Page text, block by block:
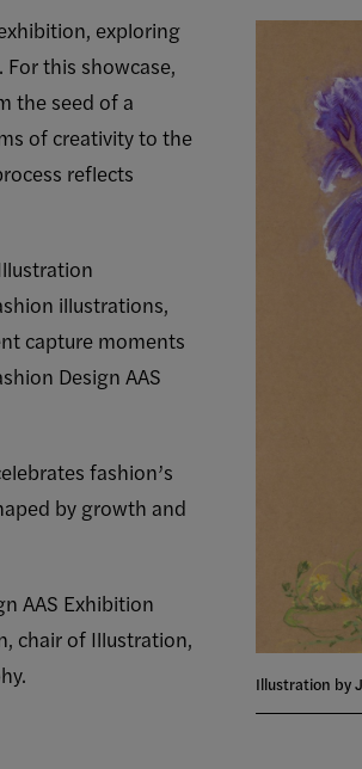
Illustration by
exploring
this showcase,
the seed of a
of creativity to the
reflects
illustrations,
capture moments
Design AAS
fashion’s
by growth and
AAS Exhibition
chair of Illustration,